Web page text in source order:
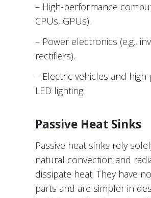
– High-performance
CPUs, GPUs).
– Power electronics (e.g.,
rectifiers).
– Electric vehicles and
LED lighting.
Passive Heat Sinks
Passive heat sinks rely
natural convection and
dissipate heat. They have
parts and are simpler in